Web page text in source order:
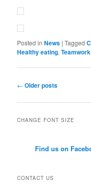
Posted in News |Tagged
Healthy eating,Teamwork
Post
← Older posts
CHANGE FONT SIZE
Find us on
CONTACT US